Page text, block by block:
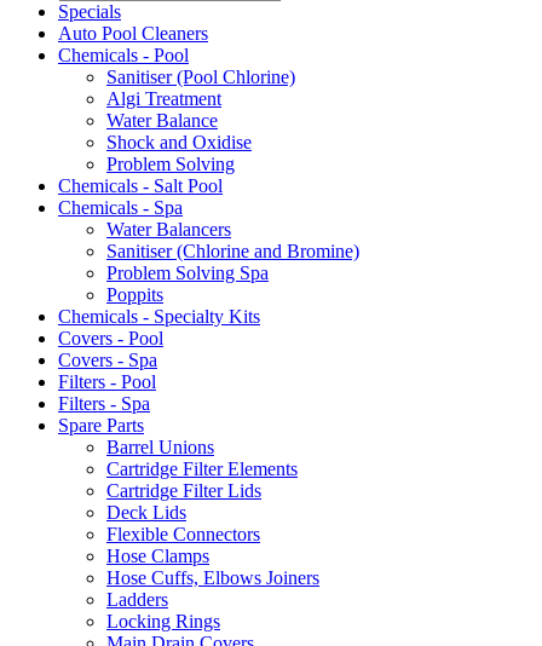
Specials
Auto Pool Cleaners
Chemicals - Pool
Sanitiser (Pool Chlorine)
Algi Treatment
Water Balance
Shock and Oxidise
Problem Solving
Chemicals - Salt Pool
Chemicals - Spa
Water Balancers
Sanitiser (Chlorine and Bromine)
Problem Solving Spa
Poppits
Chemicals - Specialty Kits
Covers - Pool
Covers - Spa
Filters - Pool
Filters - Spa
Spare Parts
Barrel Unions
Cartridge Filter Elements
Cartridge Filter Lids
Deck Lids
Flexible Connectors
Hose Clamps
Hose Cuffs, Elbows Joiners
Ladders
Locking Rings